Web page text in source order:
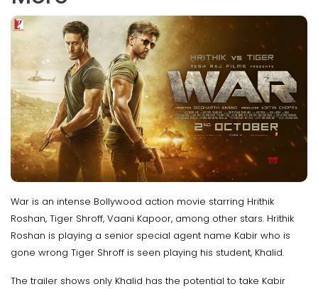
War is an intense Bollywood action movie starring Hrithik
Roshan, Tiger Shroff, Vaani Kapoor, among other stars. Hrithik
Roshan is playing a senior special agent name Kabir who is
gone wrong Tiger Shroff is seen playing his student, Khalid.
The trailer shows only Khalid has the potential to take Kabir